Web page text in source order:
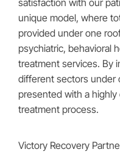
satisfaction with our
unique model, where
provided under one
psychiatric, behavioral
treatment services. By
different sectors under
presented with a
treatment process.
Victory Recovery